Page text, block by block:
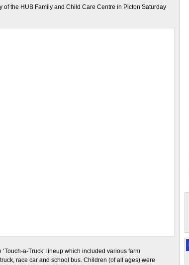
the HUB Family and Child Care Centre in Picton Saturday
a-Truck’ lineup which included various farm
race car and school bus. Children (of all ages) were